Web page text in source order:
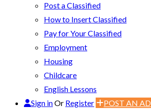
Post a Classified
How to Insert Classified
Pay for Your Classified
Employment
Housing
Childcare
English Lessons
Sign inOr Register POST AN AD